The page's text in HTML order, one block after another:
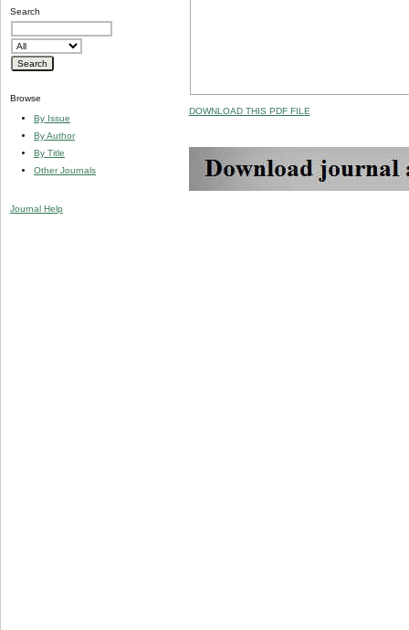
Search
Browse
By Issue
By Author
By Title
Other Journals
Journal Help
DOWNLOAD THIS PDF FILE